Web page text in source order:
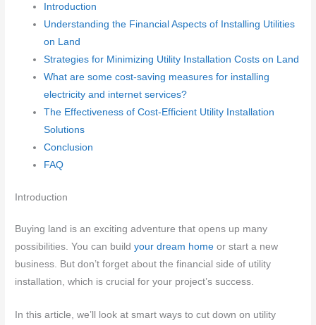
Introduction
Understanding the Financial Aspects of Installing Utilities
on Land
Strategies for Minimizing Utility Installation Costs on Land
What are some cost-saving measures for installing
electricity and internet services?
The Effectiveness of Cost-Efficient Utility Installation
Solutions
Conclusion
FAQ
Introduction
Buying land is an exciting adventure that opens up many
possibilities. You can buildyour dream home or start a new
business. But don’t forget about the financial side of utility
installation, which is crucial for your project’s success.
In this article, we’ll look at smart ways to cut down on utility